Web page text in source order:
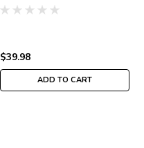
$39.98
ADD TO CART